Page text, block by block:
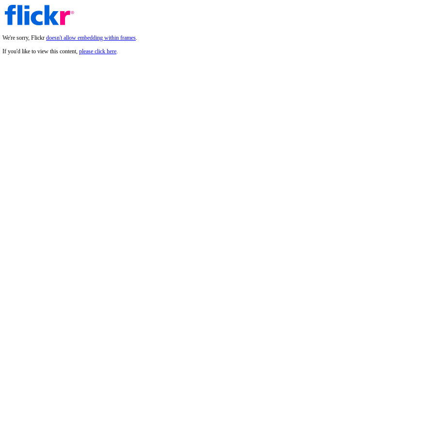
We're sorry, Flickr doesn't allow embedding within frames.
If you'd like to view this content, please click here.